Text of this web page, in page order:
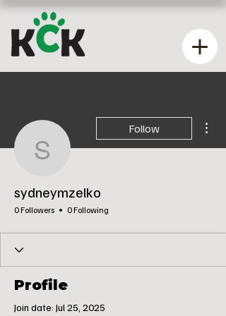
sydneymzelko
Follow
sydneymzelko
0 Followers 0 Following
Profile
Join date: Jul 25, 2025